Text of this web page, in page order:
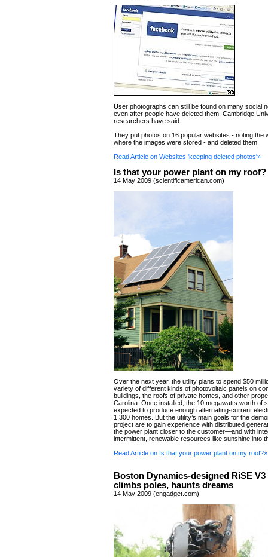
User photographs can still be found on many social
even after people have deleted them, Cambridge
researchers have said.
They put photos on 16 popular websites - noting the
where the images were stored - and deleted them.
Read Article on Websites 'keeping deleted photos'»
Is that your power plant on my roof?
14 May 2009 (scientificamerican.com)
Over the next year, the utility plans to spend $50
variety of different kinds of photovoltaic panels on
buildings, the roofs of private homes, and other
Carolina. Once installed, the 10 megawatts worth of
expected to produce enough alternating-current
1,300 homes. But the utility’s main goals for the
project are to gain experience with distributed
the power plant closer to the customer—and with
intermittent, renewable resources like sunshine into
Read Article on Is that your power plant on my roof?»
Boston Dynamics-designed RiSE
climbs poles, haunts dreams
14 May 2009 (engadget.com)